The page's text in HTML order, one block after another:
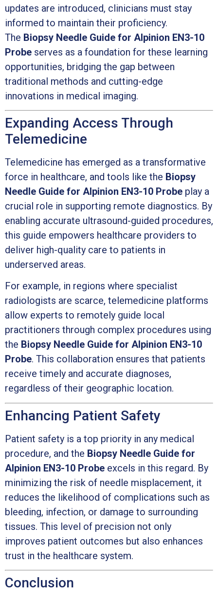
updates are introduced, clinicians must stay
informed to maintain their proficiency.
The Biopsy Needle Guide for Alpinion EN3-10
Probe serves as a foundation for these learning
opportunities, bridging the gap between
traditional methods and cutting-edge
innovations in medical imaging.
Expanding Access Through
Telemedicine
Telemedicine has emerged as a transformative
force in healthcare, and tools like the Biopsy
Needle Guide for Alpinion EN3-10 Probe play a
crucial role in supporting remote diagnostics. By
enabling accurate ultrasound-guided procedures,
this guide empowers healthcare providers to
deliver high-quality care to patients in
underserved areas.
For example, in regions where specialist
radiologists are scarce, telemedicine platforms
allow experts to remotely guide local
practitioners through complex procedures using
the Biopsy Needle Guide for Alpinion EN3-10
Probe. This collaboration ensures that patients
receive timely and accurate diagnoses,
regardless of their geographic location.
Enhancing Patient Safety
Patient safety is a top priority in any medical
procedure, and the Biopsy Needle Guide for
Alpinion EN3-10 Probe excels in this regard. By
minimizing the risk of needle misplacement, it
reduces the likelihood of complications such as
bleeding, infection, or damage to surrounding
tissues. This level of precision not only
improves patient outcomes but also enhances
trust in the healthcare system.
Conclusion